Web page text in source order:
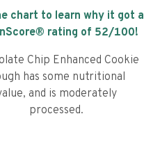
chart to learn why it got a
rating of 52/100!
Chip Enhanced Cookie
has some nutritional
and is moderately
processed.